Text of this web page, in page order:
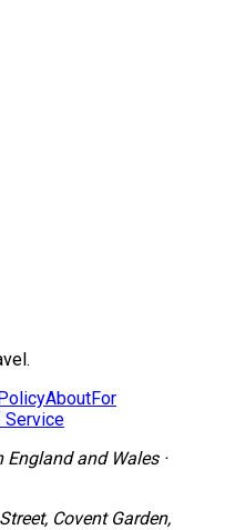
AboutFor
Service
England and Wales·
Covent Garden,